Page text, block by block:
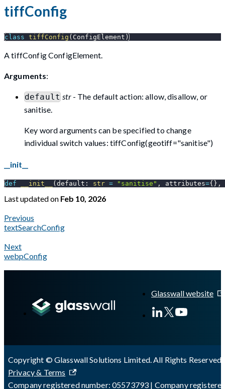
tiffConfig
class tiffConfig ( ConfigElement )
A tiffConfig ConfigElement.
Arguments:
default str- The default action: allow, disallow, or
sanitise.
Key word arguments can be specified to change
individual switch values: tiffConfig(geotiff="sanitise")
__init__
def __init__ ( default : str = "sanitise" , attributes={ } ,
Last updatedon Feb 10, 2026
Previous
textSearchConfig
Next
webpConfig
Glasswall website
Copyright © Glasswall Solutions Limited. All Rights Reserved
Privacy & Terms
Company registered number: 05573793 | Company